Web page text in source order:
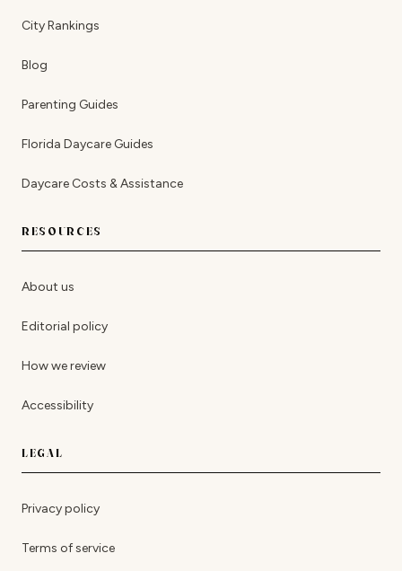
City Rankings
Blog
Parenting Guides
Florida Daycare Guides
Daycare Costs & Assistance
RESOURCES
About us
Editorial policy
How we review
Accessibility
LEGAL
Privacy policy
Terms of service